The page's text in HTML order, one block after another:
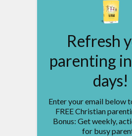
Refresh
parenting
days!
Enter your email below
FREE Christian
Bonus: Get weekly,
for busy